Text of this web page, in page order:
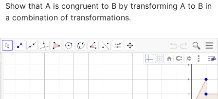
Show that A is congruent to B by transforming A to B in
a combination of transformations.